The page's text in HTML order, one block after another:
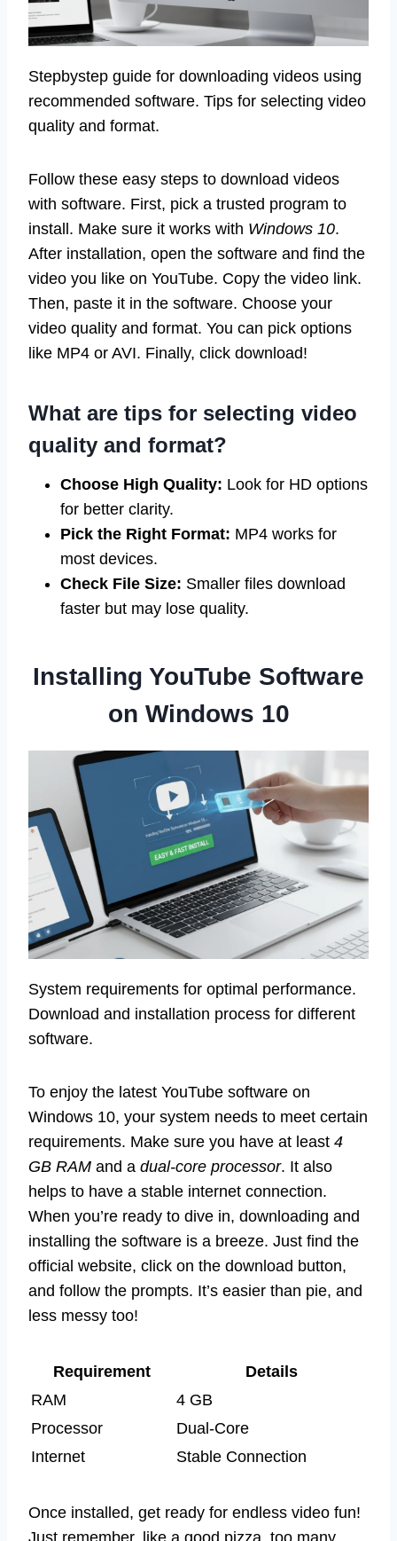
Stepbystep guide for downloading videos using
recommended software. Tips for selecting video
quality and format.
Follow these easy steps to download videos
with software. First, pick a trusted program to
install. Make sure it works with Windows 10.
After installation, open the software and find the
video you like on YouTube. Copy the video link.
Then, paste it in the software. Choose your
video quality and format. You can pick options
like MP4 or AVI. Finally, click download!
What are tips for selecting video
quality and format?
Choose High Quality: Look for HD options
for better clarity.
Pick the Right Format: MP4 works for
most devices.
Check File Size: Smaller files download
faster but may lose quality.
Installing YouTube Software
on Windows 10
System requirements for optimal performance.
Download and installation process for different
software.
To enjoy the latest YouTube software on
Windows 10, your system needs to meet certain
requirements. Make sure you have at least 4
GB RAM and a dual-core processor. It also
helps to have a stable internet connection.
When you’re ready to dive in, downloading and
installing the software is a breeze. Just find the
official website, click on the download button,
and follow the prompts. It’s easier than pie, and
less messy too!
Requirement
Details
RAM
4 GB
Processor
Dual-Core
Internet
Stable Connection
Once installed, get ready for endless video fun!
Just remember, like a good pizza, too many